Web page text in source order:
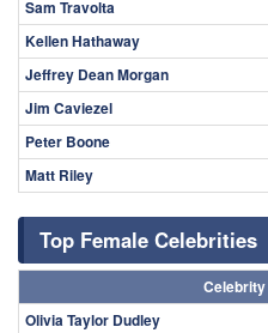
Sam Travolta
Kellen Hathaway
Jeffrey Dean Morgan
Jim Caviezel
Peter Boone
Matt Riley
Top Female Celebrities
Celebrity
Olivia Taylor Dudley